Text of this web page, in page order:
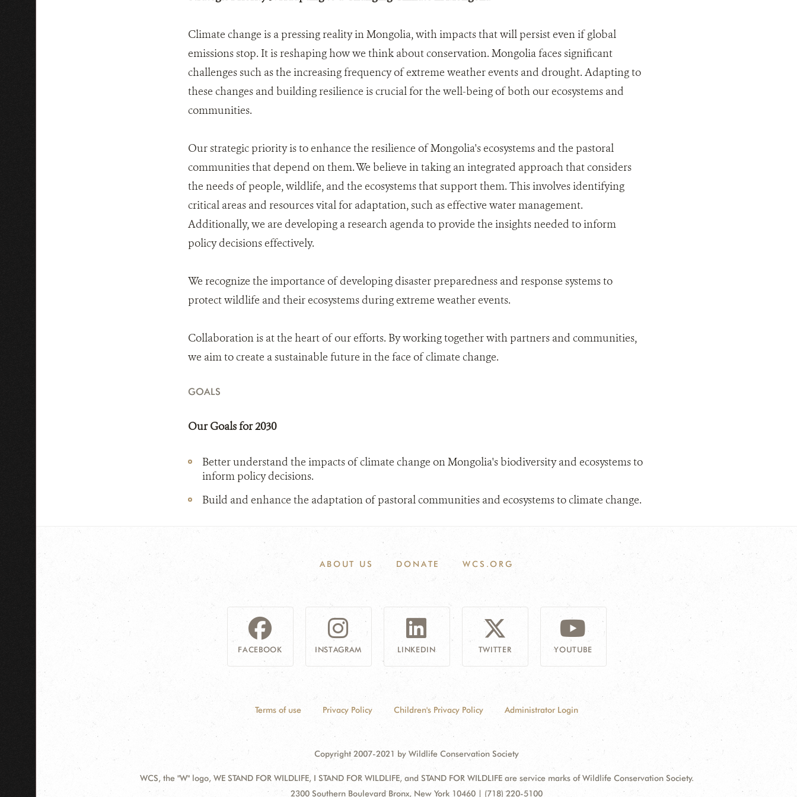
Climate change is a pressing reality in Mongolia, with impacts that will persist even if global
emissions stop. It is reshaping how we think about conservation. Mongolia faces significant
challenges such as the increasing frequency of extreme weather events and drought. Adapting to
these changes and building resilience is crucial for the well-being of both our ecosystems and
communities.
Our strategic priority is to enhance the resilience of Mongolia's ecosystems and the pastoral
communities that depend on them. We believe in taking an integrated approach that considers
the needs of people, wildlife, and the ecosystems that support them. This involves identifying
critical areas and resources vital for adaptation, such as effective water management.
Additionally, we are developing a research agenda to provide the insights needed to inform
policy decisions effectively.
We recognize the importance of developing disaster preparedness and response systems to
protect wildlife and their ecosystems during extreme weather events.
Collaboration is at the heart of our efforts. By working together with partners and communities,
we aim to create a sustainable future in the face of climate change.
GOALS
Our Goals for 2030
Better understand the impacts of climate change on Mongolia's biodiversity and ecosystems to
inform policy decisions.
Build and enhance the adaptation of pastoral communities and ecosystems to climate change.
ABOUT US DONATE WCS.ORG
FACEBOOK INSTAGRAM LINKEDIN TWITTER YOUTUBE
Terms of use Privacy Policy Children's Privacy Policy Administrator Login
Copyright 2007-2021 by Wildlife Conservation Society
WCS, the "W" logo, WE STAND FOR WILDLIFE, I STAND FOR WILDLIFE, and STAND FOR WILDLIFE are service marks of Wildlife Conservation Society.
Address:
2300 Southern Boulevard Bronx, New York 10460 | (718) 220-5100